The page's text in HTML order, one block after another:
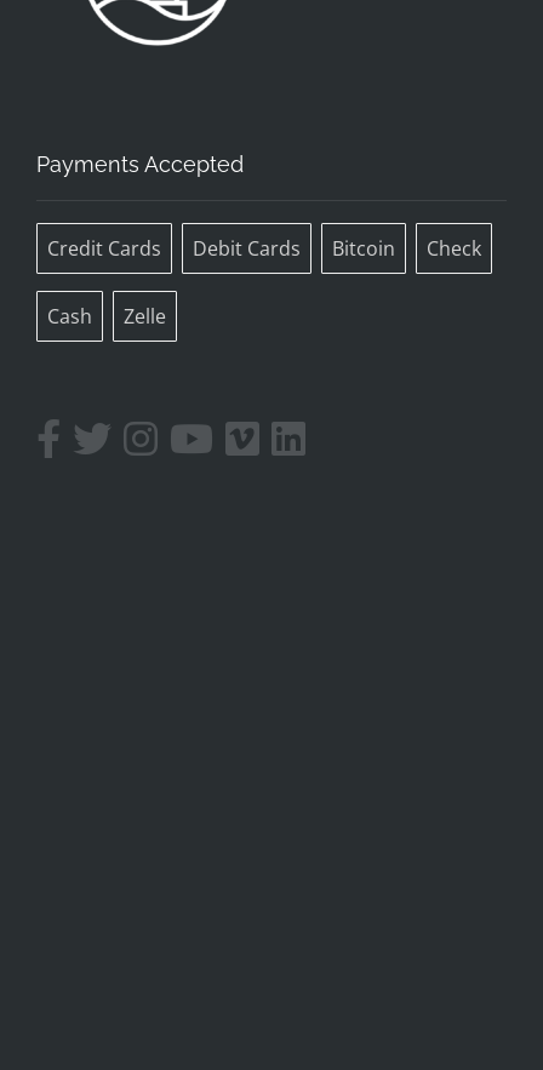
Payments Accepted
Credit Cards Debit Cards Bitcoin Check
Cash Zelle